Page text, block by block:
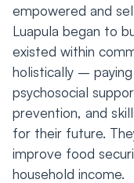
empowered and
Luapula began to
existed within
holistically –
psychosocial
prevention, and
for their future.
improve food
household income.